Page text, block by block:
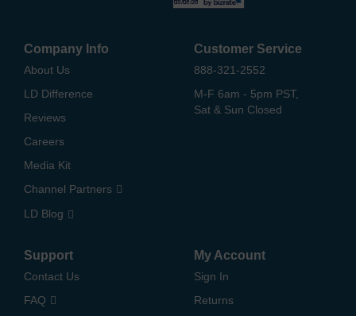
Company Info
About Us
LD Difference
Reviews
Careers
Media Kit
Channel Partners
LD Blog
Customer Service
888-321-2552
M-F 6am - 5pm PST,
Sat & Sun Closed
Support
Contact Us
FAQ
My Account
Sign In
Returns